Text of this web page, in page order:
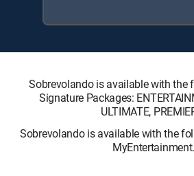
Sobrevolando is available with the
Signature Packages:
ULTIMATE,
Sobrevolando is available with the
MyEntertainment.